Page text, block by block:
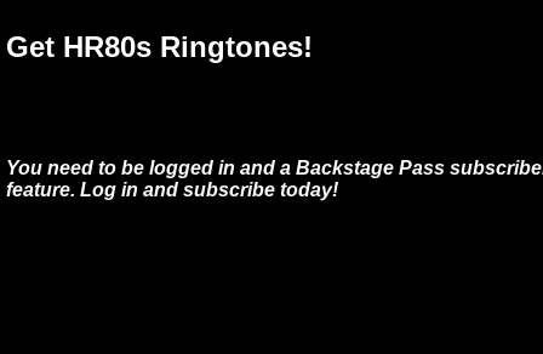
Get HR80s Ringtones!
You need to be logged in and a Backstage Pass
feature. Log in and subscribe today!